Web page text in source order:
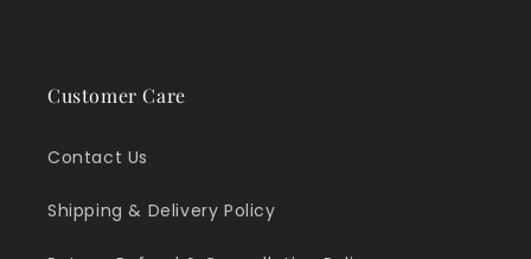
Customer Care
Contact Us
Shipping & Delivery Policy